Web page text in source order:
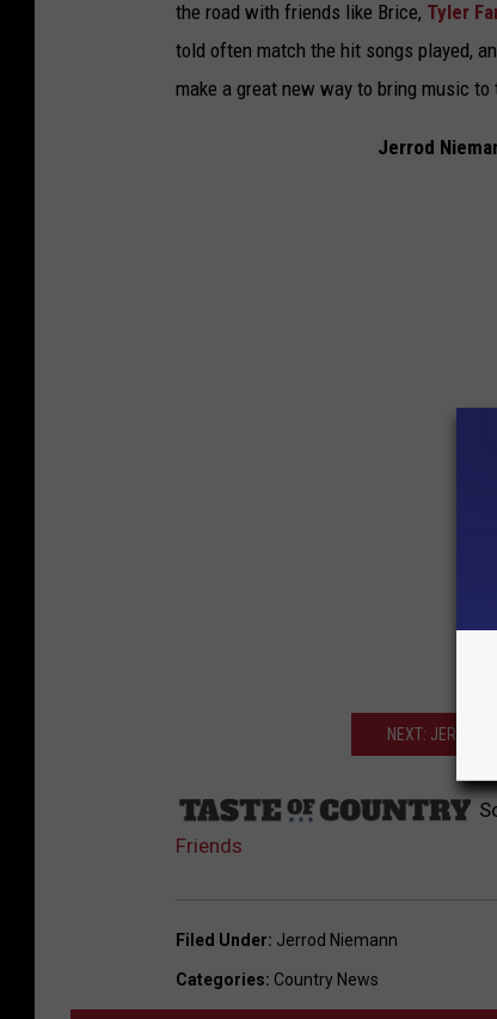
the road with friends like Brice, Tyler
told often match the hit songs played,
make a great new way to bring music to
Jerrod
NEXT: JERROD
Friends
Filed Under: Jerrod Niemann
Categories: Country News